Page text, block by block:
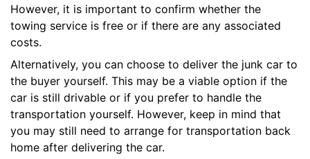
However, it is important to confirm whether the
towing service is free or if there are any associated
costs.
Alternatively, you can choose to deliver the junk car to
the buyer yourself. This may be a viable option if the
car is still drivable or if you prefer to handle the
transportation yourself. However, keep in mind that
you may still need to arrange for transportation back
home after delivering the car.